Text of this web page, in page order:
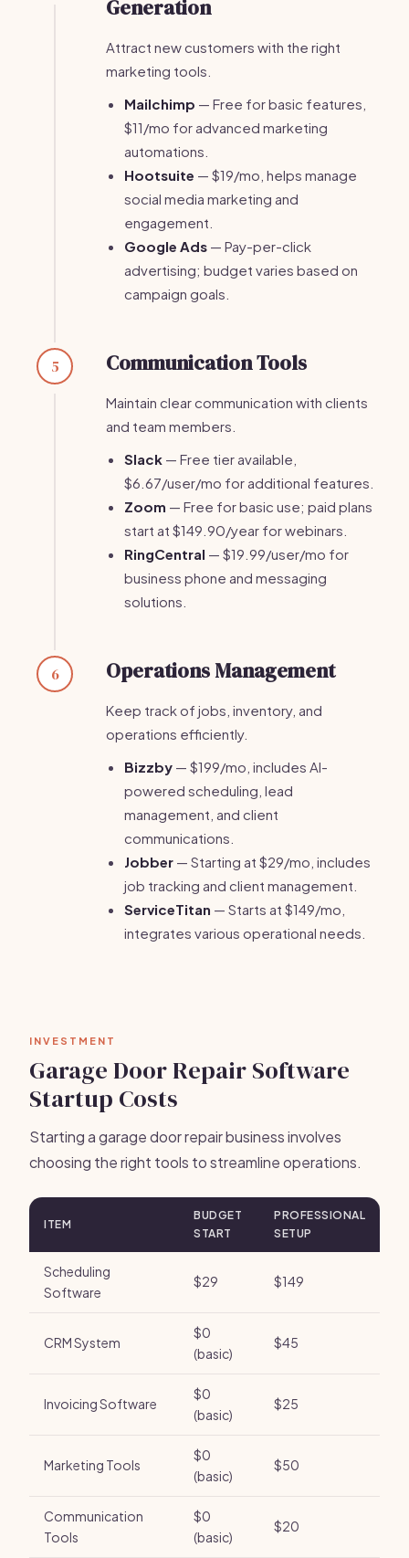
Generation
Attract new customers with the right
marketing tools.
Mailchimp — Free for basic features,
$11/mo for advanced marketing
automations.
Hootsuite — $19/mo, helps manage
social media marketing and
engagement.
Google Ads — Pay-per-click
advertising; budget varies based on
campaign goals.
5 Communication Tools
Maintain clear communication with clients
and team members.
Slack — Free tier available,
$6.67/user/mo for additional features.
Zoom — Free for basic use; paid plans
start at $149.90/year for webinars.
RingCentral — $19.99/user/mo for
business phone and messaging
solutions.
6 Operations Management
Keep track of jobs, inventory, and
operations efficiently.
Bizzby — $199/mo, includes AI-
powered scheduling, lead
management, and client
communications.
Jobber — Starting at $29/mo, includes
job tracking and client management.
ServiceTitan — Starts at $149/mo,
integrates various operational needs.
INVESTMENT
Garage Door Repair Software
Startup Costs
Starting a garage door repair business involves
choosing the right tools to streamline operations.
ITEM
BUDGET
START
PROFESSIONAL
SETUP
Scheduling
Software
$29 $149
CRM System
$0
(basic)
$45
Invoicing Software
$0
(basic)
$25
Marketing Tools
$0
(basic)
$50
Communication
Tools
$0
(basic)
$20